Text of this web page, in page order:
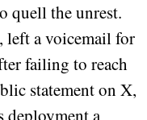
quell the unrest.
left a voicemail for
failing to reach
statement on X,
deployment a